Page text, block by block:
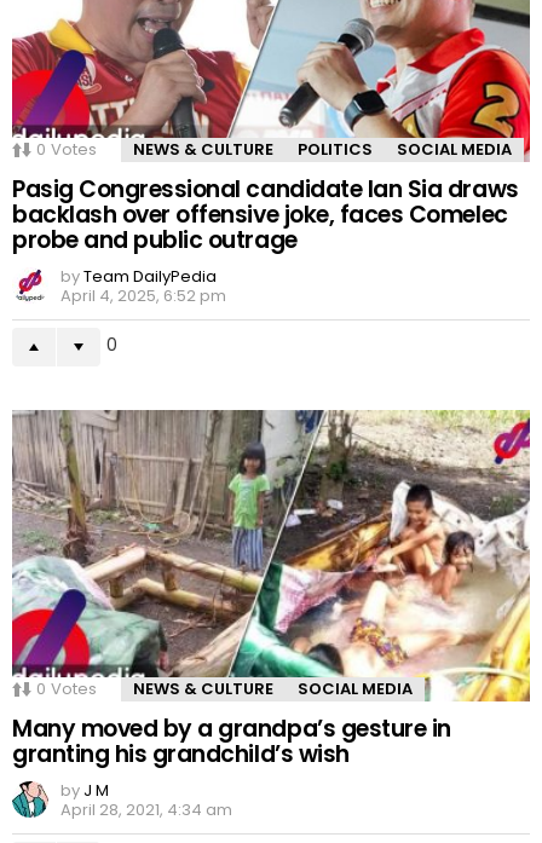
0 Votes NEWS & CULTURE POLITICS SOCIAL MEDIA
Pasig Congressional candidate Ian Sia draws
backlash over offensive joke, faces Comelec
probe and public outrage
byTeam DailyPedia
April 4, 2025, 6:52 pm
0
0 Votes NEWS & CULTURE SOCIAL MEDIA
Many moved by a grandpa’s gesture in
granting his grandchild’s wish
by J M
April 28, 2021, 4:34 am